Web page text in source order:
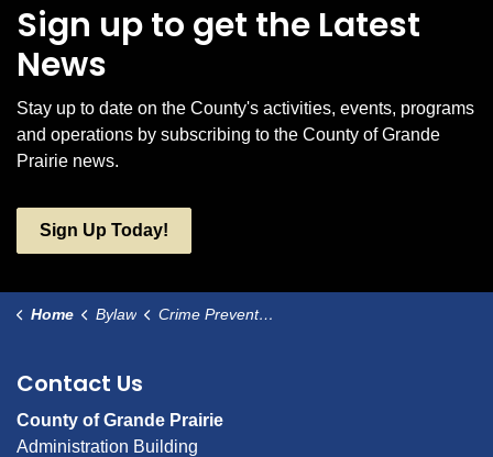
Sign up to get the Latest
News
Stay up to date on the County's activities, events, programs
and operations by subscribing to the County of Grande
Prairie news.
Sign Up Today!
Home Bylaw Crime Prevention Committee Bylaw
Contact Us
County of Grande Prairie
Administration Building